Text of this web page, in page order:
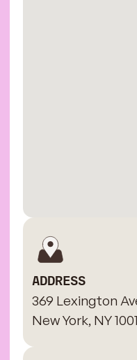
ADDRESS
369 Lexington
New York, NY